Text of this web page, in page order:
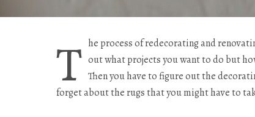
T he process of redecorating and
out what projects you want to do but
Then you have to figure out the
forget about the rugs that you might have to